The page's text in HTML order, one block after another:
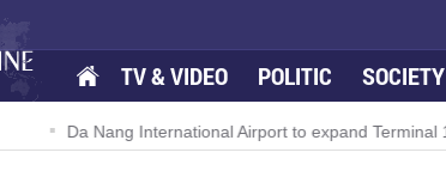
TV & VIDEO POLITIC SOCIETY
Da Nang International Airport to expand Terminal 1